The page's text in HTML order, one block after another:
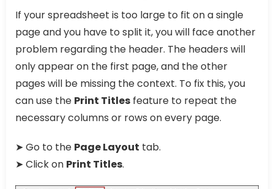
If your spreadsheet is too large to fit on a single
page and you have to split it, you will face another
problem regarding the header. The headers will
only appear on the first page, and the other
pages will be missing the context. To fix this, you
can use the Print Titles feature to repeat the
necessary columns or rows on every page.
➤ Go to the Page Layout tab.
➤ Click on Print Titles.